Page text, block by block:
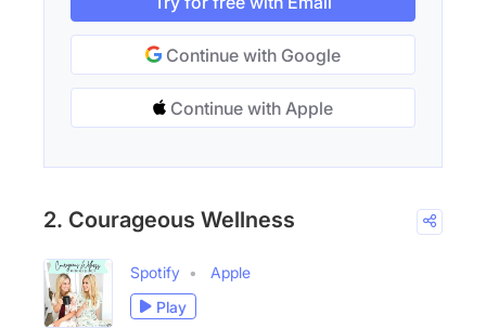
Continue with Google
Continue with Apple
2. Courageous Wellness
Spotify
Apple
Play